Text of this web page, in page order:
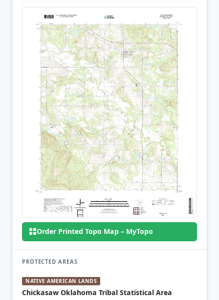
Order Printed Topo Map – MyTopo
PROTECTED AREAS
NATIVE AMERICAN LANDS
Chickasaw Oklahoma Tribal Statistical Area